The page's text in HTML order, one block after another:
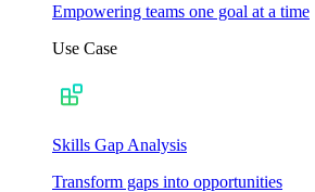
Empowering teams one goal at a time
Use Case
Skills Gap Analysis
Transform gaps into opportunities